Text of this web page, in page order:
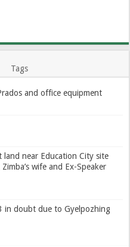
Tags
and office equipment
land near Education City site
wife and Ex-Speaker
in doubt due to Gyelpozhing